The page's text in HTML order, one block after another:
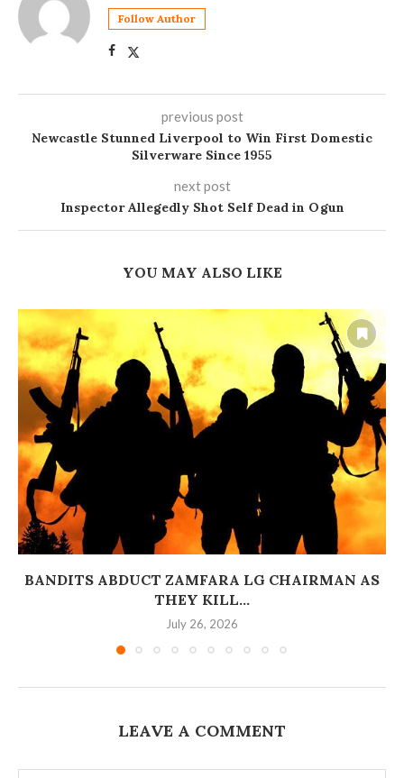
Follow Author
previous post
Newcastle Stunned Liverpool to Win First Domestic
Silverware Since 1955
next post
Inspector Allegedly Shot Self Dead in Ogun
YOU MAY ALSO LIKE
BANDITS ABDUCT ZAMFARA LG CHAIRMAN AS
THEY KILL...
July 26, 2026
LEAVE A COMMENT